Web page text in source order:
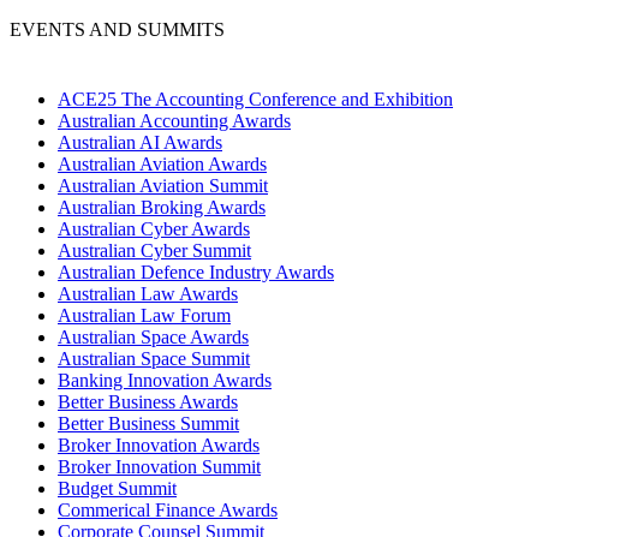
EVENTS AND SUMMITS
ACE25 The Accounting Conference and Exhibition
Australian Accounting Awards
Australian AI Awards
Australian Aviation Awards
Australian Aviation Summit
Australian Broking Awards
Australian Cyber Awards
Australian Cyber Summit
Australian Defence Industry Awards
Australian Law Awards
Australian Law Forum
Australian Space Awards
Australian Space Summit
Banking Innovation Awards
Better Business Awards
Better Business Summit
Broker Innovation Awards
Broker Innovation Summit
Budget Summit
Commerical Finance Awards
Corporate Counsel Summit